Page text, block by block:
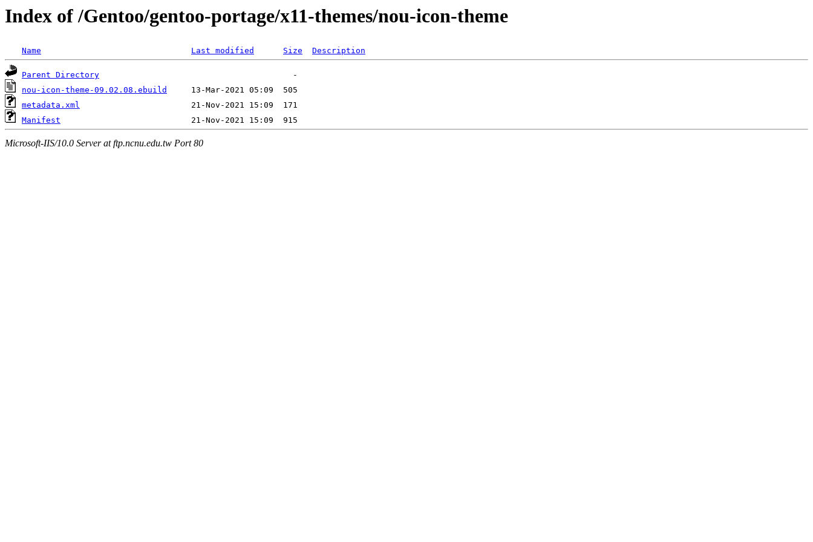
Index of /Gentoo/gentoo-portage/x11-themes/nou-icon-theme
Name Last modified Size Description
Parent Directory
nou-icon-theme-09.02.08.ebuild
metadata.xml
Manifest
Microsoft-IIS/10.0 Server at ftp.ncnu.edu.tw Port 80